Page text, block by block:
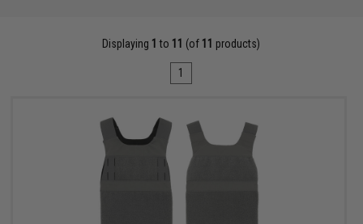
Displaying 1 to 11 (of 11 products)
1